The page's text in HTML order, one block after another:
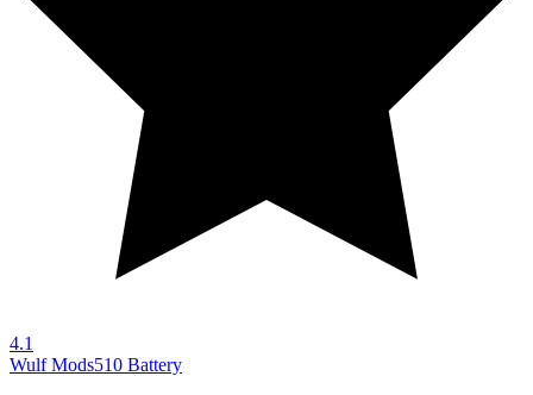
4.1
Wulf Mods510 Battery